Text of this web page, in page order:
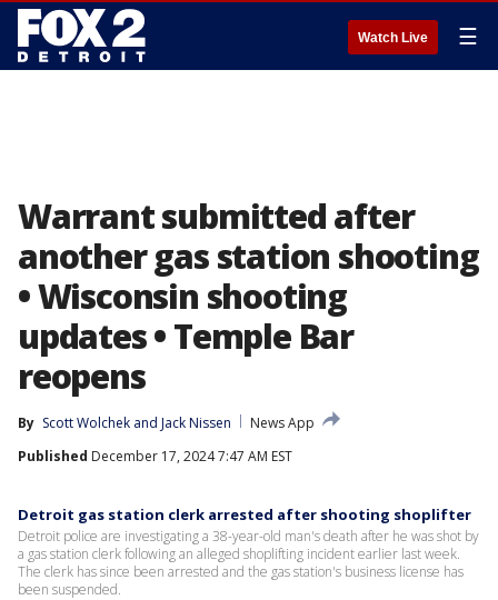
Watch Live ☰
Warrant submitted after
another gas station shooting
• Wisconsin shooting
updates • Temple Bar
reopens
By Scott Wolchek and Jack Nissen
News App
Published December 17, 2024 7:47 AM EST
Detroit gas station clerk arrested after shooting shoplifter
Detroit police are investigating a 38-year-old man's death after he was shot by
a gas station clerk following an alleged shoplifting incident earlier last week.
The clerk has since been arrested and the gas station's business license has
been suspended.